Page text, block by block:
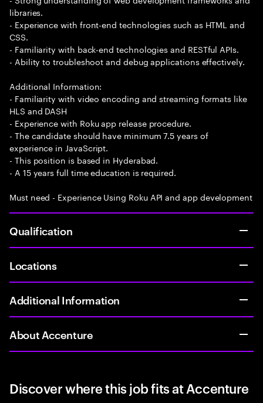
libraries.
- Experience with front-end technologies such as HTML and
CSS.
- Familiarity with back-end technologies and RESTful APIs.
- Ability to troubleshoot and debug applications effectively.
Additional Information:
- Familiarity with video encoding and streaming formats like
HLS and DASH
- Experience with Roku app release procedure.
- The candidate should have minimum 7.5 years of
experience in JavaScript.
- This position is based in Hyderabad.
- A 15 years full time education is required.
Must need - Experience Using Roku API and app development
Qualification
Locations
Additional Information
About Accenture
Discover where this job fits at Accenture